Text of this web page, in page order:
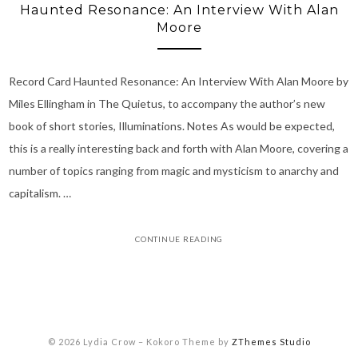
Haunted Resonance: An Interview With Alan
Moore
Record Card Haunted Resonance: An Interview With Alan Moore by
Miles Ellingham in The Quietus, to accompany the author’s new
book of short stories, Illuminations. Notes As would be expected,
this is a really interesting back and forth with Alan Moore, covering a
number of topics ranging from magic and mysticism to anarchy and
capitalism. …
CONTINUE READING
© 2026 Lydia Crow – Kokoro Theme by ZThemes Studio